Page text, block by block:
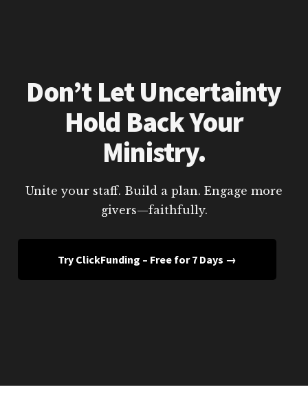
Don’t Let Uncertainty
Hold Back Your
Ministry.
Unite your staff. Build a plan. Engage more
givers—faithfully.
Try ClickFunding – Free for 7 Days →